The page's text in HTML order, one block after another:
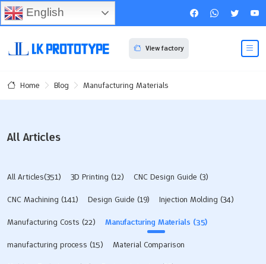
View factory
Home Blog Manufacturing Materials
All Articles
All Articles(351) 3D Printing (12) CNC Design Guide (3)
CNC Machining (141) Design Guide (19) Injection Molding (34)
Manufacturing Costs (22) Manufacturing Materials (35)
manufacturing process (15) Material Comparison
English